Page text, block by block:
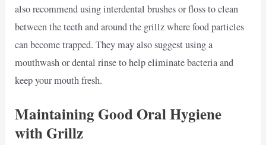
also recommend using interdental brushes or floss to clean
between the teeth and around the grillz where food particles
can become trapped. They may also suggest using a
mouthwash or dental rinse to help eliminate bacteria and
keep your mouth fresh.
Maintaining Good Oral Hygiene
with Grillz